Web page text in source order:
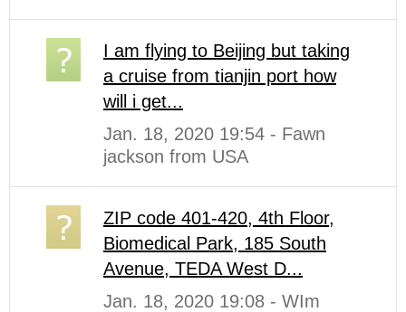
I am flying to Beijing but taking
a cruise from tianjin port how
will i get...
Jan. 18, 2020 19:54 - Fawn
jackson from USA
ZIP code 401-420, 4th Floor,
Biomedical Park, 185 South
Avenue, TEDA West D...
Jan. 18, 2020 19:08 - WIm